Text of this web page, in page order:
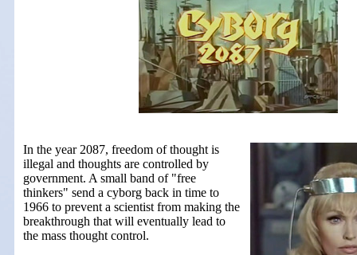
In the year 2087, freedom of thought is
illegal and thoughts are controlled by
government. A small band of "free
thinkers" send a cyborg back in time to
1966 to prevent a scientist from making the
breakthrough that will eventually lead to
the mass thought control.